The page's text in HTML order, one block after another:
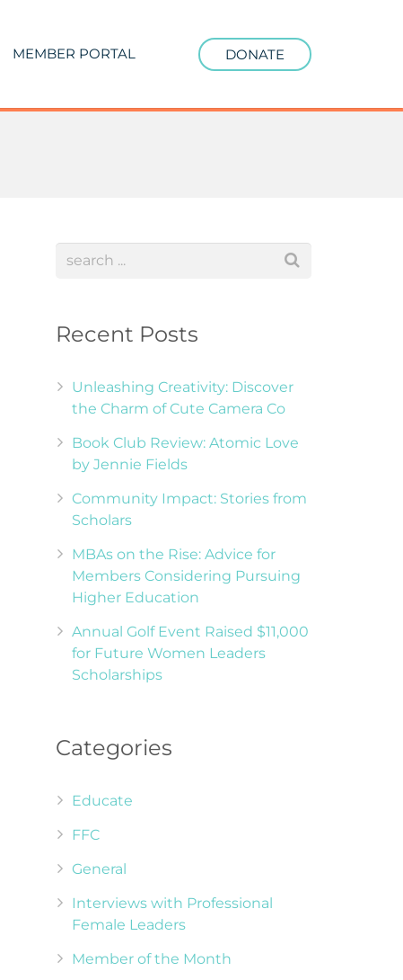
MEMBER PORTAL DONATE
Recent Posts
Unleashing Creativity: Discover
the Charm of Cute Camera Co
Book Club Review: Atomic Love
by Jennie Fields
Community Impact: Stories from
Scholars
MBAs on the Rise: Advice for
Members Considering Pursuing
Higher Education
Annual Golf Event Raised $11,000
for Future Women Leaders
Scholarships
Categories
Educate
FFC
General
Interviews with Professional
Female Leaders
Member of the Month